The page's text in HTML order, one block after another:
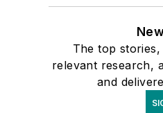
The top
relevant research,
and